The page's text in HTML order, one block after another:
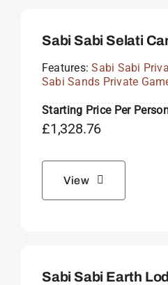
Sabi Sabi Selati
Features:Sabi Sabi
Sabi Sands Private
Starting Price Per
£1,328.76
View
Sabi Sabi Earth